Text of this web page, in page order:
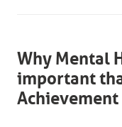
Why Mental
important
Achievement